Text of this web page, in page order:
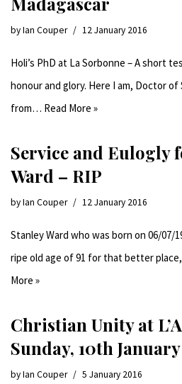
byIan Couper 12 January 2016
Holi’s PhD at La Sorbonne – A short
honour and glory. Here I am, Doctor
from… Read More »
Service and Eulogly
Ward – RIP
byIan Couper 12 January 2016
Stanley Ward who was born on 06/07/
ripe old age of 91 for that better
More »
Christian Unity at
Sunday, 10th
byIan Couper 5 January 2016